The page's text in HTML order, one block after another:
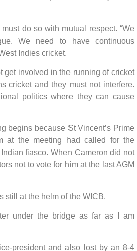
do so with mutual respect. “We
We need to have continuous
Indies cricket.
get involved in the running of cricket
cricket and they must not interfere.
politics where they can cause
begins because St Vincent’s Prime
at the meeting had called for the
fiasco. When Cameron did not
not to vote for him at the last AGM
still at the helm of the WICB.
under the bridge as far as I am
president and also lost by an 8-4